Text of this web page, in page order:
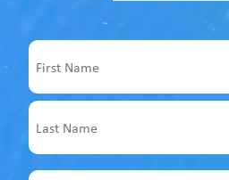
First
Last